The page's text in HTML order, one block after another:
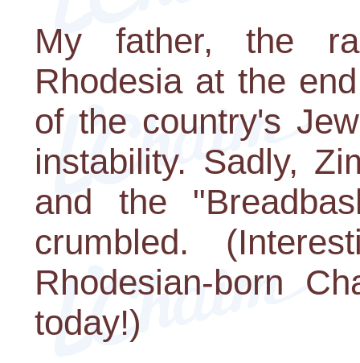
My father, the
Rhodesia at the
of the country's
instability. Sadly,
and the
crumbled.
Rhodesian-born
today!)